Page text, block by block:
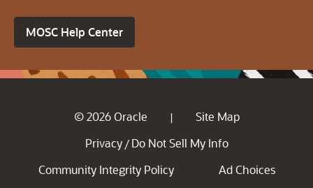
MOSC Help Center
© 2026 Oracle |
Site Map
Privacy / Do Not Sell My Info
Community Integrity Policy
Ad Choices